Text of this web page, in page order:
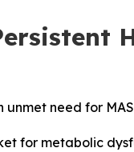
need for
for metabolic